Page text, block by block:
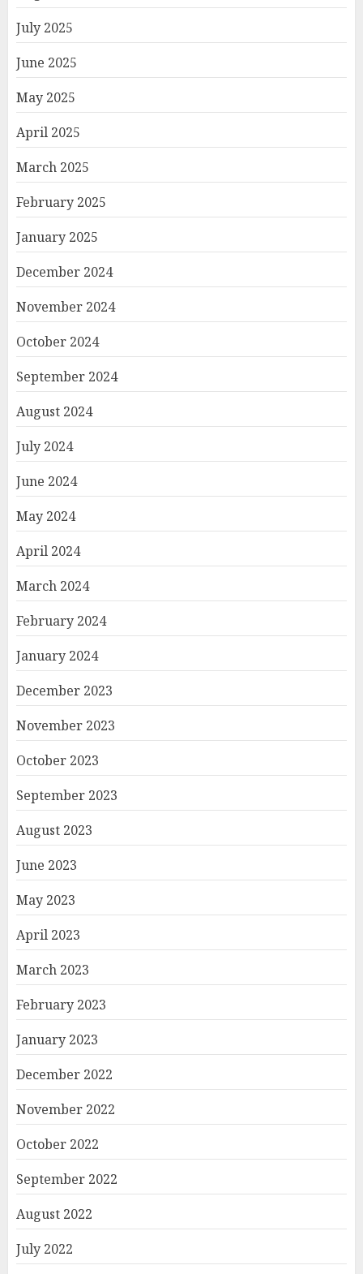
July 2025
June 2025
May 2025
April 2025
March 2025
February 2025
January 2025
December 2024
November 2024
October 2024
September 2024
August 2024
July 2024
June 2024
May 2024
April 2024
March 2024
February 2024
January 2024
December 2023
November 2023
October 2023
September 2023
August 2023
June 2023
May 2023
April 2023
March 2023
February 2023
January 2023
December 2022
November 2022
October 2022
September 2022
August 2022
July 2022